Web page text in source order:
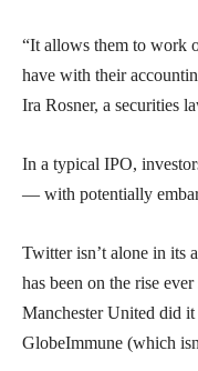
“It allows them to work
have with their
Ira Rosner, a securities
In a typical IPO,
— with potentially
Twitter isn’t alone in its
has been on the rise
Manchester United did
GlobeImmune (which